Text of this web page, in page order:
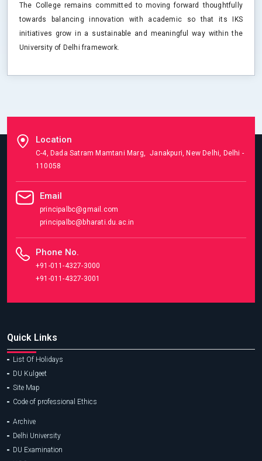
The College remains committed to moving forward thoughtfully
towards balancing innovation with academic so that its IKS
initiatives grow in a sustainable and meaningful way within the
University of Delhi framework.
Location
C-4, Dada Satram Mamtani Marg, Janakpuri, New Delhi, Delhi -
110058
Email
principalbc@gmail.com
principalbc@bharati.du.ac.in
Phone No.
+91-011-4327-3000
+91-011-4327-3001
Quick Links
List Of Holidays
DU Kulgeet
Site Map
Code of professional Ethics
Archive
Delhi University
DU Examination